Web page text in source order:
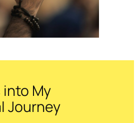
My
Journey